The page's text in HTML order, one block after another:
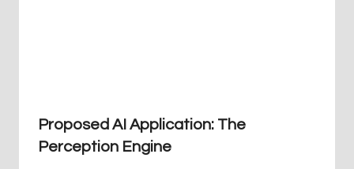
Proposed AI Application: The
Perception Engine